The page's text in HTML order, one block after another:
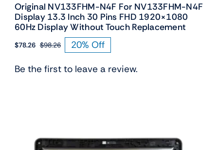
Original NV133FHM-N4F For NV133FHM-N4F
Display 13.3 Inch 30 Pins FHD 1920×1080
60Hz Display Without Touch Replacement
$98.26
Original
was:
$78.26
Current
is:
20% Off
Be the first to leave a review.